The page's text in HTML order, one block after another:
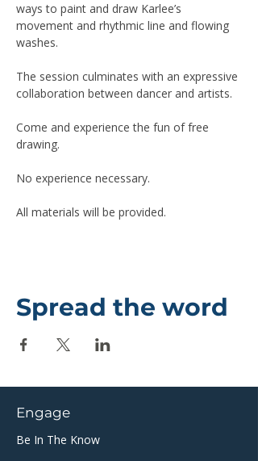
ways to paint and draw Karlee’s
movement and rhythmic line and flowing
washes.
The session culminates with an expressive
collaboration between dancer and artists.
Come and experience the fun of free
drawing.
No experience necessary.
All materials will be provided.
Spread the word
Engage
Be In The Know